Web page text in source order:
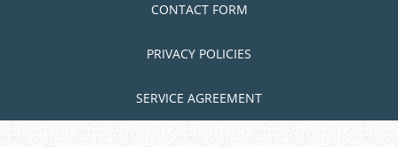
CONTACT FORM
PRIVACY POLICIES
SERVICE AGREEMENT